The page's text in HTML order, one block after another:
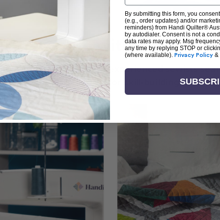
+ Create with Handi
the art of quilting or experienced sewists
is your go-to source for skill-building,
By submitting this form, you
(e.g., order updates) and/or
reminders) from Handi Quilter®
by autodialer. Consent is not a
data rates may apply. Msg
any time by replying STOP or
(where available). Privacy Policy &